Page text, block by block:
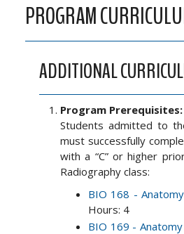
PROGRAM
ADDITIONAL
Program Prerequisites:
Students admitted to
must successfully
with a “C” or higher
Radiography class:
BIO 168 -
Hours: 4
BIO 169 -